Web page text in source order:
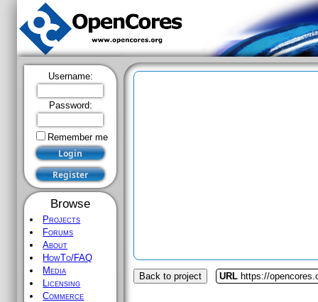
Username:
Password:
Remember me
Browse
Projects
Forums
About
HowTo/FAQ
Media
Licensing
Commerce
Back to project URL https://